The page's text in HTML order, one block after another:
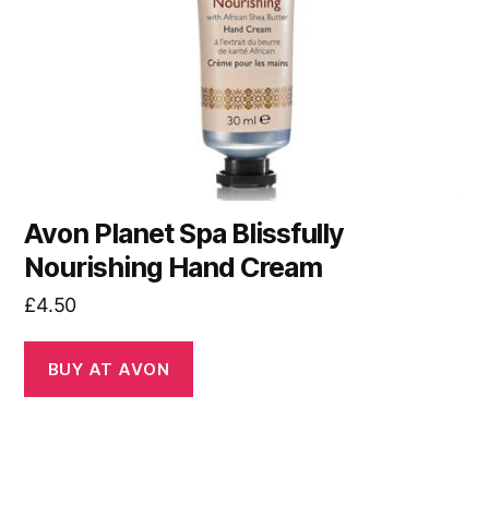
Avon Planet Spa Blissfully
Nourishing Hand Cream
£4.50
BUY AT AVON